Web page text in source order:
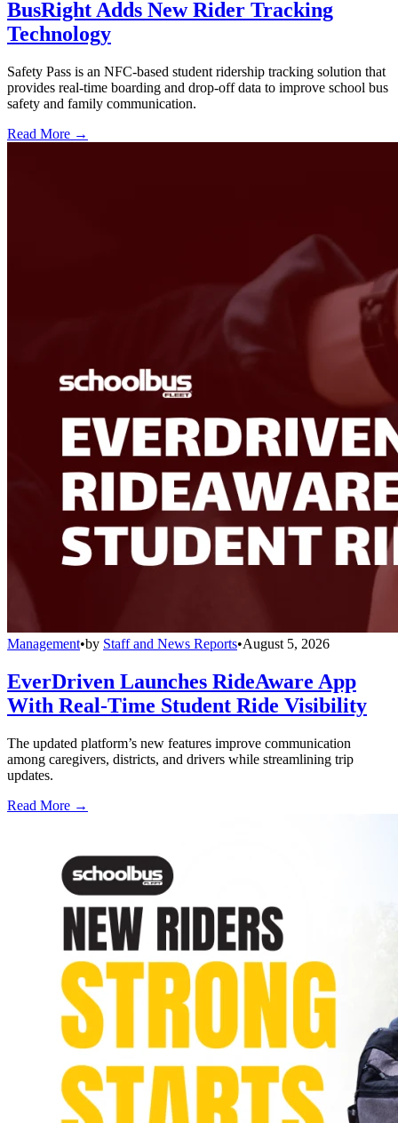
BusRight Adds New Rider Tracking
Technology
Safety Pass is an NFC-based student ridership tracking solution that
provides real-time boarding and drop-off data to improve school bus
safety and family communication.
Read More →
Management•by Staff and News Reports•August 5, 2026
EverDriven Launches RideAware App
With Real-Time Student Ride Visibility
The updated platform’s new features improve communication
among caregivers, districts, and drivers while streamlining trip
updates.
Read More →